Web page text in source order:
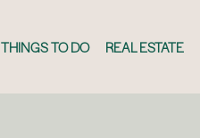
THINGS TO DO REAL ESTATE